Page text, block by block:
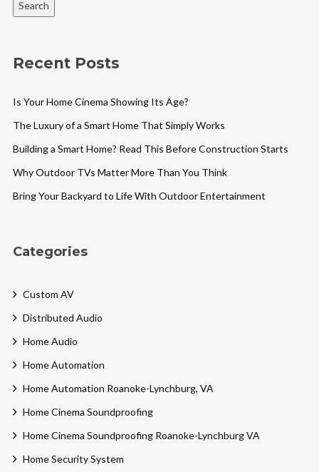
Search
Recent Posts
Is Your Home Cinema Showing Its Age?
The Luxury of a Smart Home That Simply Works
Building a Smart Home? Read This Before Construction Starts
Why Outdoor TVs Matter More Than You Think
Bring Your Backyard to Life With Outdoor Entertainment
Categories
Custom AV
Distributed Audio
Home Audio
Home Automation
Home Automation Roanoke-Lynchburg, VA
Home Cinema Soundproofing
Home Cinema Soundproofing Roanoke-Lynchburg VA
Home Security System